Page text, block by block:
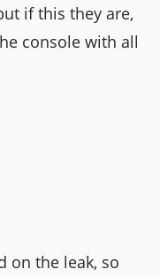
if this they are,
console with all
on the leak, so